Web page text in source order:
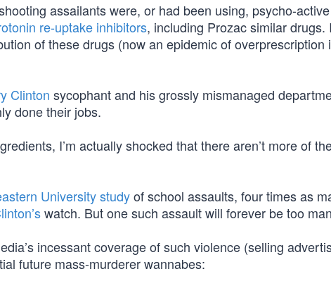
assailants were, or had been using, psycho-active
re-uptake inhibitors, including Prozac similar drugs.
of these drugs (now an epidemic of overprescription
Clinton sycophant and his grossly mismanaged
done their jobs.
I’m actually shocked that there aren’t more of
University studyof school assaults, four times as
watch. But one such assault will forever be too
incessant coverage of such violence (selling
future mass-murderer wannabes: